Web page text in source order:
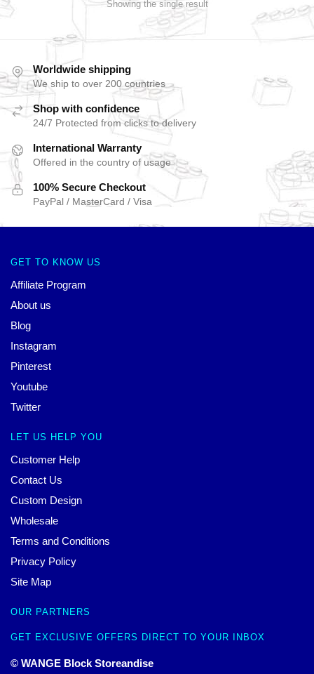
Showing the single result
Worldwide shipping
We ship to over 200 countries
Shop with confidence
24/7 Protected from clicks to delivery
International Warranty
Offered in the country of usage
100% Secure Checkout
PayPal / MasterCard / Visa
GET TO KNOW US
Affiliate Program
About us
Blog
Instagram
Pinterest
Youtube
Twitter
LET US HELP YOU
Customer Help
Contact Us
Custom Design
Wholesale
Terms and Conditions
Privacy Policy
Site Map
OUR PARTNERS
GET EXCLUSIVE OFFERS DIRECT TO YOUR INBOX
© WANGE Block Storeandise